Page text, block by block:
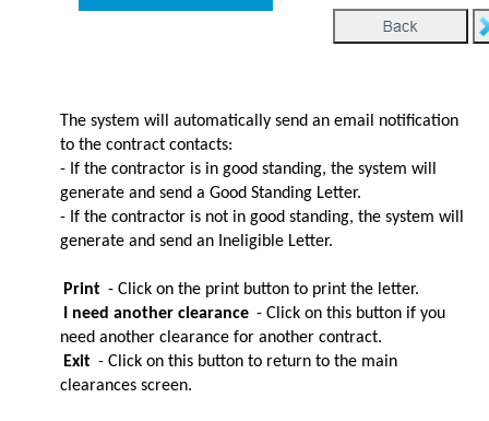
The system will automatically send an email notification
to the contract contacts:
- If the contractor is in good standing, the system will
generate and send a Good Standing Letter.
- If the contractor is not in good standing, the system will
generate and send an Ineligible Letter.
Print - Click on the print button to print the letter.
I need another clearance - Click on this button if you
need another clearance for another contract.
Exit - Click on this button to return to the main
clearances screen.